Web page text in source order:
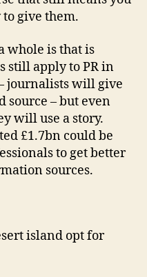
to give them.
whole is that is
still apply to PR in
journalists will give
source – but even
will use a story.
£1.7bn could be
to get better
sources.
island opt for